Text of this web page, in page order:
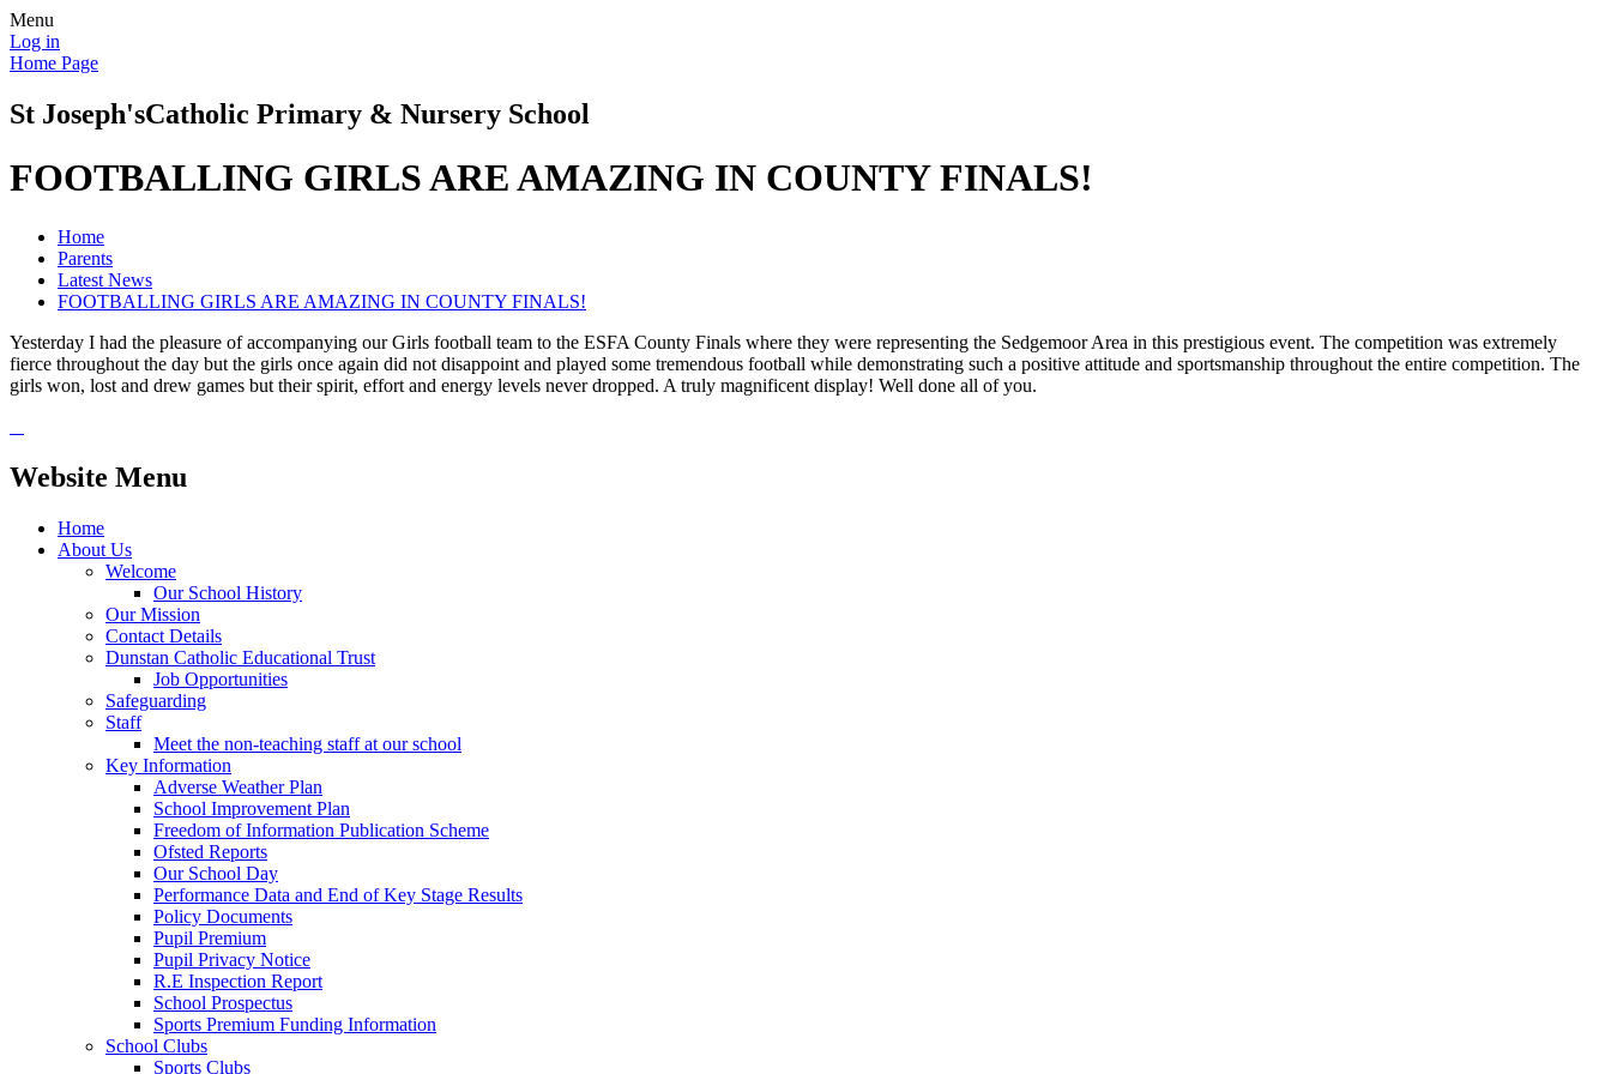
Menu
Log in
Home Page
St Joseph'sCatholic Primary & Nursery School
FOOTBALLING GIRLS ARE AMAZING IN COUNTY FINALS!
Home
Parents
Latest News
FOOTBALLING GIRLS ARE AMAZING IN COUNTY FINALS!
Yesterday I had the pleasure of accompanying our Girls football team to the ESFA County Finals where they were representing the Sedgemoor Area in this prestigious event. The competition was extremely
fierce throughout the day but the girls once again did not disappoint and played some tremendous football while demonstrating such a positive attitude and sportsmanship throughout the entire competition. The
girls won, lost and drew games but their spirit, effort and energy levels never dropped. A truly magnificent display! Well done all of you.
Website Menu
Home
About Us
Welcome
Our School History
Our Mission
Contact Details
Dunstan Catholic Educational Trust
Job Opportunities
Safeguarding
Staff
Meet the non-teaching staff at our school
Key Information
Adverse Weather Plan
School Improvement Plan
Freedom of Information Publication Scheme
Ofsted Reports
Our School Day
Performance Data and End of Key Stage Results
Policy Documents
Pupil Premium
Pupil Privacy Notice
R.E Inspection Report
School Prospectus
Sports Premium Funding Information
School Clubs
Sports Clubs